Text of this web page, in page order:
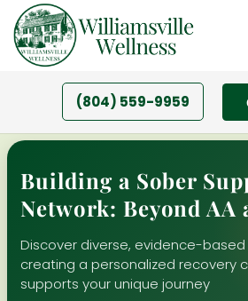
(804) 559-9959
Building a Sober
Network: Beyond AA
Discover diverse, evidence-
creating a personalized recovery
supports your unique journey